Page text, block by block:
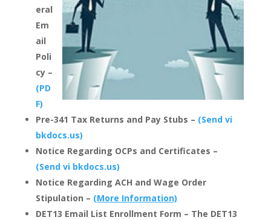
eral
Em
ail
Poli
cy –
(PD
F)
Pre-341 Tax Returns and Pay Stubs – (Send vi
bkdocs.us)
Notice Regarding OCPs and Certificates –
(Send vi bkdocs.us)
Notice Regarding ACH and Wage Order
Stipulation – (More Information)
DET13 Email List Enrollment Form – The DET13